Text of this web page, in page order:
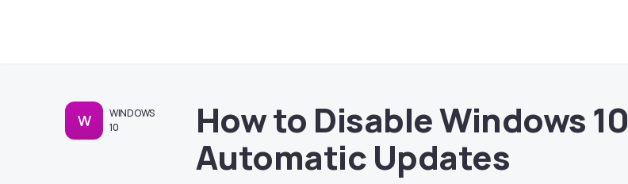
W
WINDOWS
10
How to Disable Windows 10
Automatic Updates